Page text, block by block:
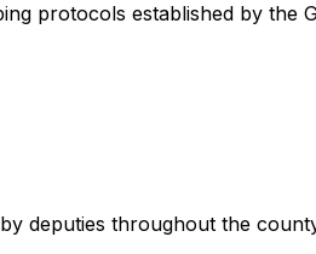
protocols established by the
deputies throughout the